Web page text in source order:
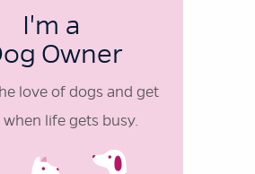
I'm a
Owner
love of dogs and get
when life gets busy.